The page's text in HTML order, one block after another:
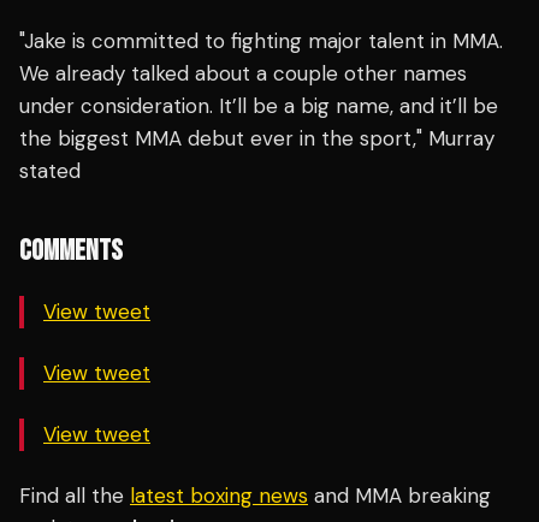
"Jake is committed to fighting major talent in MMA.
We already talked about a couple other names
under consideration. It’ll be a big name, and it’ll be
the biggest MMA debut ever in the sport," Murray
stated
COMMENTS
View tweet
View tweet
View tweet
Find all the latest boxing news and MMA breaking